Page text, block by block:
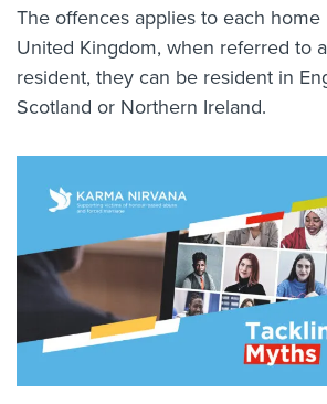
The offences applies to each
United Kingdom, when referred to
resident, they can be resident in
Scotland or Northern Ireland.